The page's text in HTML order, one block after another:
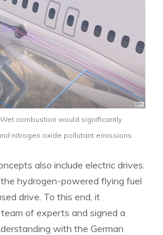
combustion would significantly
nitrogen oxide pollutant emissions.
also include electric drives.
hydrogen-powered flying fuel
drive. To this end, it
of experts and signed a
with the German